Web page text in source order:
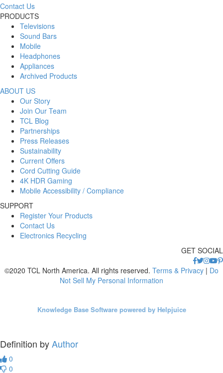
Contact Us
PRODUCTS
Televisions
Sound Bars
Mobile
Headphones
Appliances
Archived Products
ABOUT US
Our Story
Join Our Team
TCL Blog
Partnerships
Press Releases
Sustainability
Current Offers
Cord Cutting Guide
4K HDR Gaming
Mobile Accessibility / Compliance
SUPPORT
Register Your Products
Contact Us
Electronics Recycling
GET SOCIAL
©2020 TCL North America. All rights reserved. Terms & Privacy | Do
Not Sell My Personal Information
Knowledge Base Software powered by Helpjuice
Definition byAuthor
0
0